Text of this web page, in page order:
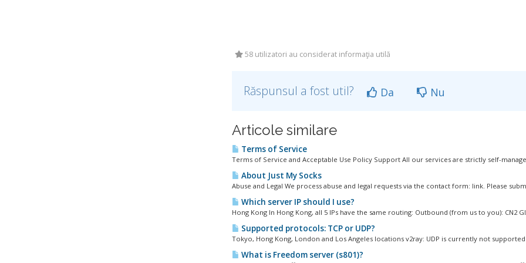
58 utilizatori au considerat informaţia utilă
Răspunsul a fost util? Da Nu
Articole similare
Terms of Service
Terms of Service and Acceptable Use Policy Support All our services are strictly self-
About Just My Socks
Abuse and Legal We process abuse and legal requests via the contact form: link. Please
Which server IP should I use?
Hong Kong In Hong Kong, all 5 IPs have the same routing: Outbound (from us to you): CN2
Supported protocols: TCP or UDP?
Tokyo, Hong Kong, London and Los Angeles locations v2ray: UDP is currently not supported
What is Freedom server (s801)?